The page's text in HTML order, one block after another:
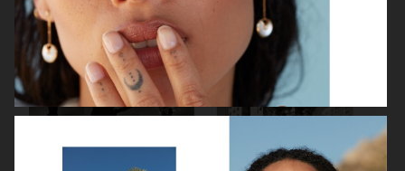
VOGUE SINGAPORE - LARA STONE